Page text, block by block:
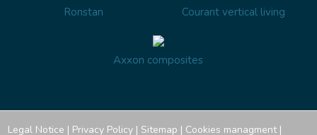
Ronstan Courant vertical living
Axxon composites
Legal Notice | Privacy Policy | Sitemap | Cookies managment|